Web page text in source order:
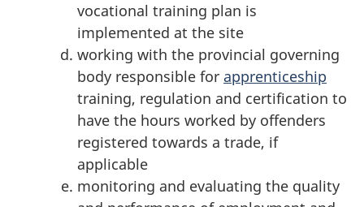
vocational training plan is
implemented at the site
working with the provincial governing
body responsible for apprenticeship
training, regulation and certification to
have the hours worked by offenders
registered towards a trade, if
applicable
monitoring and evaluating the quality